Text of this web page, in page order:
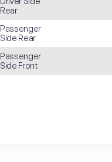
Rear
Passenger
Side Rear
Passenger
Side Front